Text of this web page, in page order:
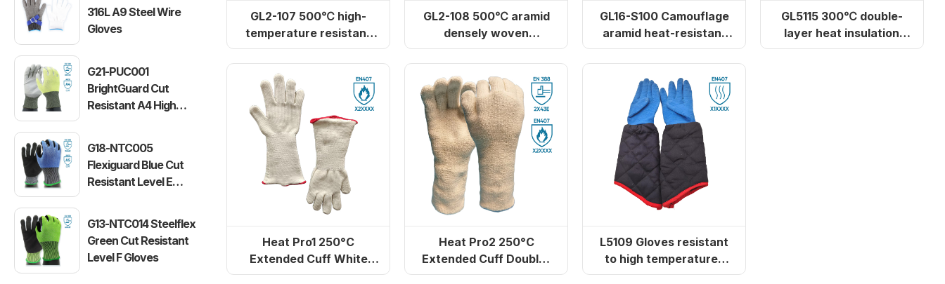
316L A9 Steel Wire
Gloves
G21-PUC001
BrightGuard Cut
Resistant A4 High
G18-NTC005
Flexiguard Blue Cut
Resistant Level E
G13-NTC014 Steelflex
Green Cut Resistant
Level F Gloves
GL2-107 500℃ high-
temperature resistant
gloves (reinforced
version)
GL2-108 500℃ aramid
densely woven
aluminum foil gloves
GL16-S100 Camouflage
aramid heat-resistant
gloves (for ovens)
GL5115 300℃ double-
layer heat insulation
gloves
Heat Pro1 250°C
Extended Cuff White
Terry Cloth Gloves
Heat Pro2 250°C
Extended Cuff Double-
Layer Heat-Resistant
L5109 Gloves resistant
to high temperatures
and steam